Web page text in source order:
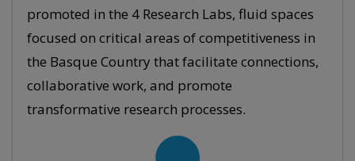
promoted in the 4 Research Labs, fluid spaces
focused on critical areas of competitiveness in
the Basque Country that facilitate connections,
collaborative work, and promote
transformative research processes.